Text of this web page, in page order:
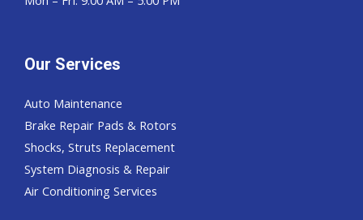
Our Services
Auto Maintenance
Brake Repair Pads & Rotors
Shocks, Struts Replacement
System Diagnosis & Repair​​
Air Conditioning Services